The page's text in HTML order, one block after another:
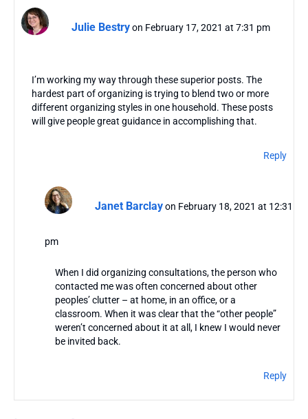
Julie Bestryon February 17, 2021 at 7:31 pm
I’m working my way through these superior posts. The
hardest part of organizing is trying to blend two or more
different organizing styles in one household. These posts
will give people great guidance in accomplishing that.
Reply
Janet Barclay on February 18, 2021 at 12:31
pm
When I did organizing consultations, the person who
contacted me was often concerned about other
peoples’ clutter – at home, in an office, or a
classroom. When it was clear that the “other people”
weren’t concerned about it at all, I knew I would never
be invited back.
Reply